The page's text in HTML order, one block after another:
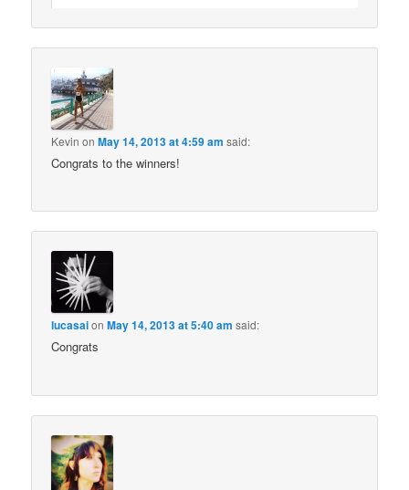
Kevin onMay 14, 2013 at 4:59 am said:
Congrats to the winners!
lucasaionMay 14, 2013 at 5:40 am said:
Congrats